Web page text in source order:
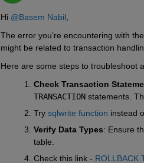
Hi @Basem Nabil
The error you’re encountering with the
might be related to transaction
Here are some steps to troubleshoot
Check Transaction
TRANSACTION statements.
Try sqlwrite function instead
Verify Data Types: Ensure
table.
Check this link - ROLLBACK